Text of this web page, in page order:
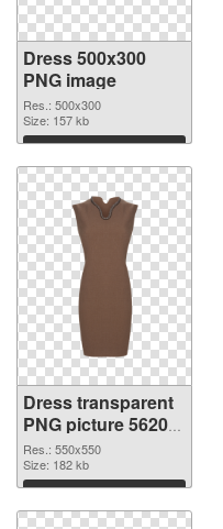
Dress 500x300
PNG image
Res.: 500x300
Size: 157 kb
Download
Dress transparent
PNG picture 56200
PNG picture
Res.: 550x550
Size: 182 kb
Download